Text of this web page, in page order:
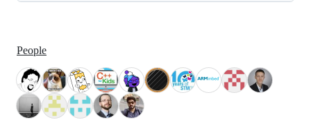
People